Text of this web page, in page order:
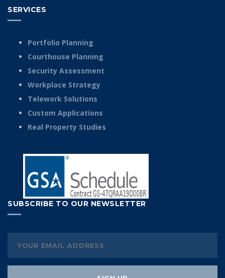
SERVICES
Portfolio Planning
Courthouse Planning
Security Assessment
Workplace Strategy
Telework Solutions
Custom Applications
Real Property Studies
SUBSCRIBE TO OUR NEWSLETTER